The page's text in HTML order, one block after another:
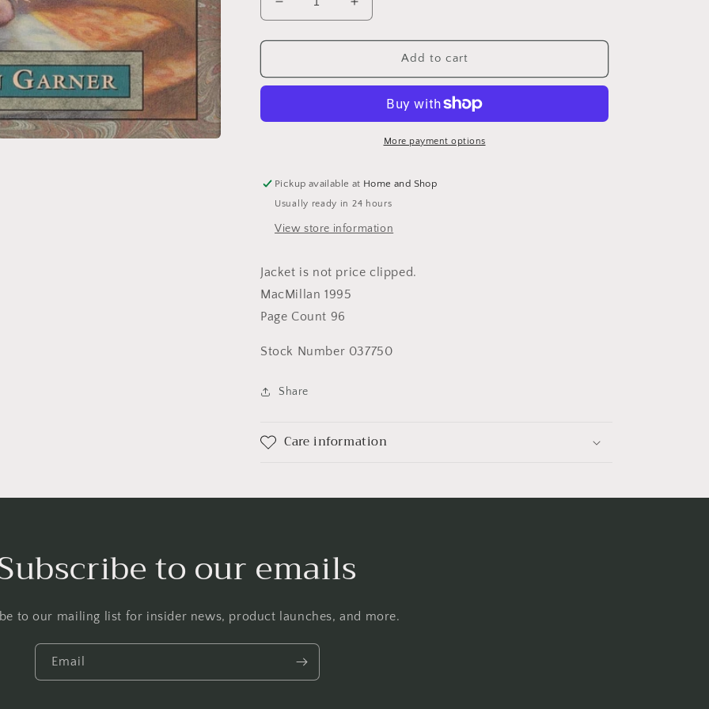
Decrease
quantity
for
upon
Enlightened
Correct
Bedtime
Stories
Increase
quantity
for
upon
Enlightened
Time:
Correct
Bedtime
Stories
Add to cart
More payment options
Pickup available at Home and Shop
Usually ready in 24 hours
View store information
Jacket is not price clipped.
MacMillan 1995
Page Count 96
Stock Number 037750
Share
Care information
to our emails
to our mailing list for insider news, product launches, and more.
Email